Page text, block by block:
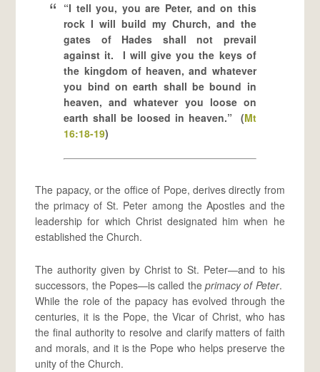
“I tell you, you are Peter, and on this
rock I will build my Church, and the
gates of Hades shall not prevail
against it. I will give you the keys of
the kingdom of heaven, and whatever
you bind on earth shall be bound in
heaven, and whatever you loose on
earth shall be loosed in heaven.” (Mt
16:18-19)
The papacy, or the office of Pope, derives directly from
the primacy of St. Peter among the Apostles and the
leadership for which Christ designated him when he
established the Church.
The authority given by Christ to St. Peter—and to his
successors, the Popes—is called theprimacy of Peter.
While the role of the papacy has evolved through the
centuries, it is the Pope, the Vicar of Christ, who has
the final authority to resolve and clarify matters of faith
and morals, and it is the Pope who helps preserve the
unity of the Church.